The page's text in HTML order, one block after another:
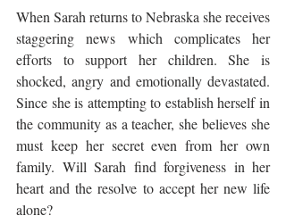
When Sarah returns to Nebraska she receives
staggering news which complicates her
efforts to support her children. She is
shocked, angry and emotionally devastated.
Since she is attempting to establish herself in
the community as a teacher, she believes she
must keep her secret even from her own
family. Will Sarah find forgiveness in her
heart and the resolve to accept her new life
alone?